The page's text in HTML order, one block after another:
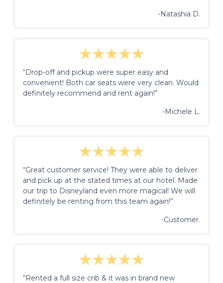
-Natashia D.
“Drop-off and pickup were super easy and
convenient! Both car seats were very clean. Would
definitely recommend and rent again!”
-Michele L.
“Great customer service! They were able to deliver
and pick up at the stated times at our hotel. Made
our trip to Disneyland even more magical! We will
definitely be renting from this team again!”
-Customer.
“Rented a full size crib & it was in brand new